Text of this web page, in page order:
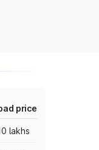
price
lakhs